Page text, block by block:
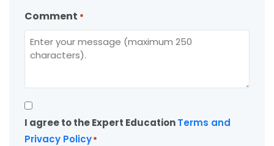
Comment *
Consent
*
I agree to the Expert EducationTerms and
Privacy Policy*